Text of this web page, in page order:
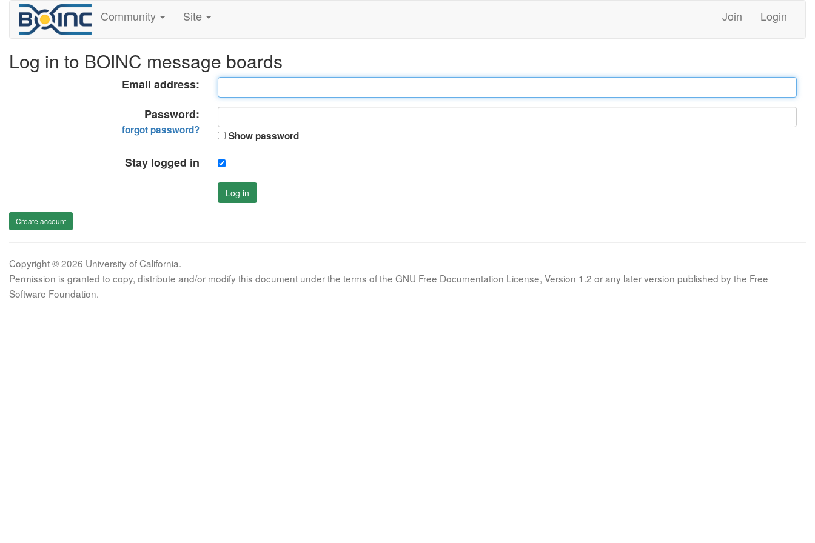
Community Site Join Login
Log in to BOINC message boards
Email address:
Password:
forgot password? Show password
Stay logged in
Log in
Create account
Copyright © 2026 University of California.
Permission is granted to copy, distribute and/or modify this document under the terms of the GNU Free Documentation License, Version 1.2 or any later version published by the Free
Software Foundation.